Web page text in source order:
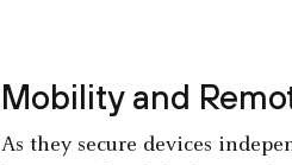
Mobility and
As they secure devices